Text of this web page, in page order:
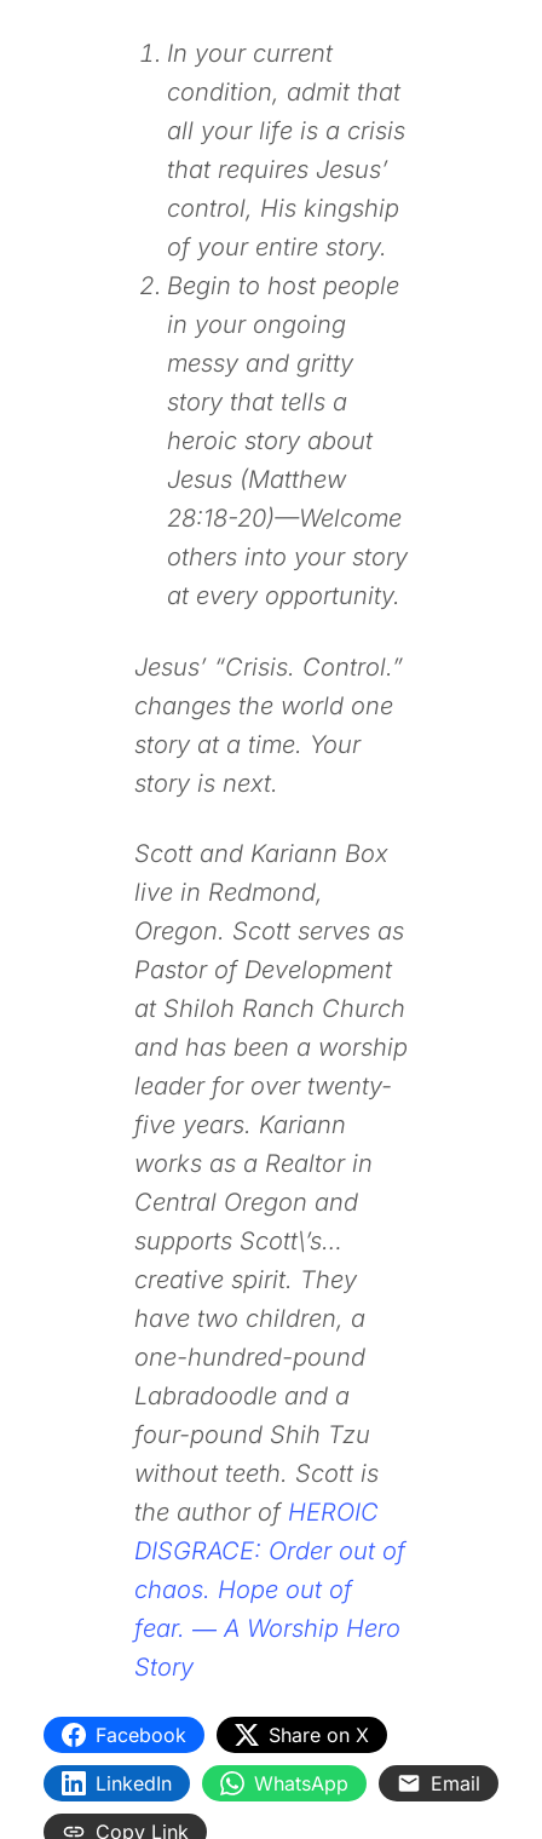
In your current
condition, admit that
all your life is a crisis
that requires Jesus’
control, His kingship
of your entire story.
Begin to host people
in your ongoing
messy and gritty
story that tells a
heroic story about
Jesus (Matthew
28:18-20)—Welcome
others into your story
at every opportunity.
Jesus’ “Crisis. Control.”
changes the world one
story at a time. Your
story is next.
Scott and Kariann Box
live in Redmond,
Oregon. Scott serves as
Pastor of Development
at Shiloh Ranch Church
and has been a worship
leader for over twenty-
five years. Kariann
works as a Realtor in
Central Oregon and
supports Scott\’s…
creative spirit. They
have two children, a
one-hundred-pound
Labradoodle and a
four-pound Shih Tzu
without teeth. Scott is
the author of HEROIC
DISGRACE: Order out of
chaos. Hope out of
fear. ― A Worship Hero
Story
Facebook
Share on X
LinkedIn
WhatsApp
Email
Copy Link